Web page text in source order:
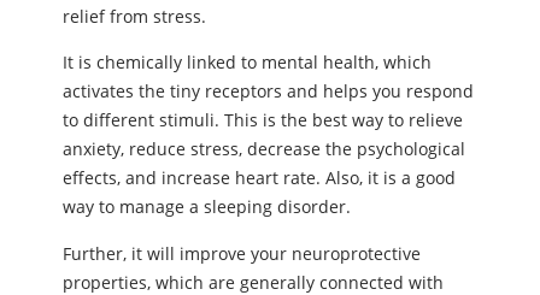
relief from stress.
It is chemically linked to mental health, which
activates the tiny receptors and helps you respond
to different stimuli. This is the best way to relieve
anxiety, reduce stress, decrease the psychological
effects, and increase heart rate. Also, it is a good
way to manage a sleeping disorder.
Further, it will improve your neuroprotective
properties, which are generally connected with